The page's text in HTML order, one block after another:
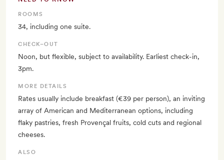
ROOMS
34, including one suite.
CHECK–OUT
Noon, but flexible, subject to availability. Earliest check-in,
3pm.
MORE DETAILS
Rates usually include breakfast (€39 per person), an inviting
array of American and Mediterranean options, including
flaky pastries, fresh Provençal fruits, cold cuts and regional
cheeses.
ALSO